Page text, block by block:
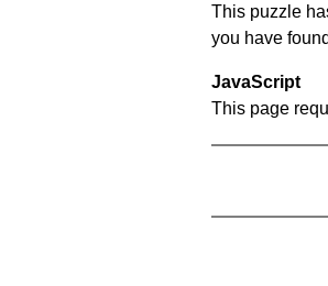
This puzzle
you have
JavaScript
This page